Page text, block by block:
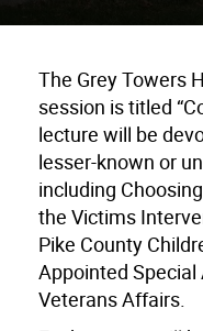
The Grey Towers
session is titled
lecture will be
lesser-known or
including
the Victims
Pike County
Appointed Special
Veterans Affairs.